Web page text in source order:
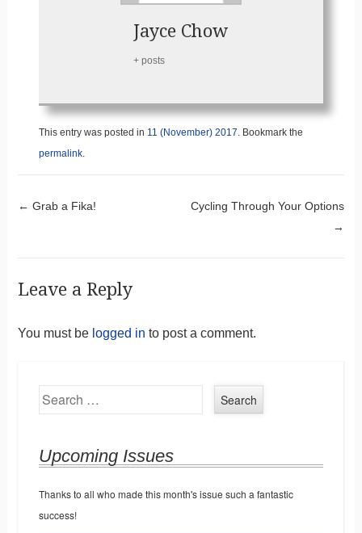
Jayce Chow
+ posts
This entry was posted in 11 (November) 2017. Bookmark the
permalink.
Post navigation
← Grab a Fika!
Cycling Through Your Options
→
Leave a Reply
You must be logged in to post a comment.
Search
Upcoming Issues
Thanks to all who made this month's issue such a fantastic
success!